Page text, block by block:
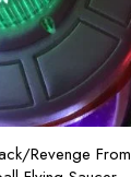
Revenge From